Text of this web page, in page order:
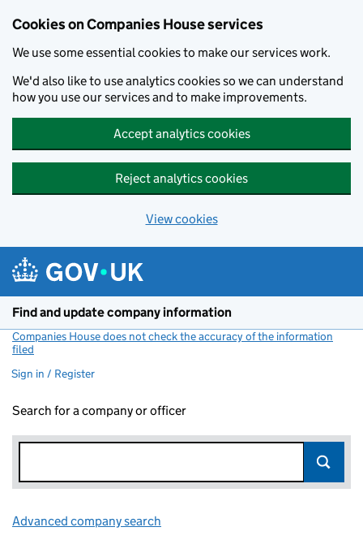
Cookies on Companies House services
We use some essential cookies to make our services work.
We'd also like to use analytics cookies so we can understand
how you use our services and to make improvements.
Accept analytics cookies
Reject analytics cookies
View cookies
Find and update company information
Companies House does not check the accuracy of the information
filed
Sign in / Register
Search for a company or officer
Advanced company search